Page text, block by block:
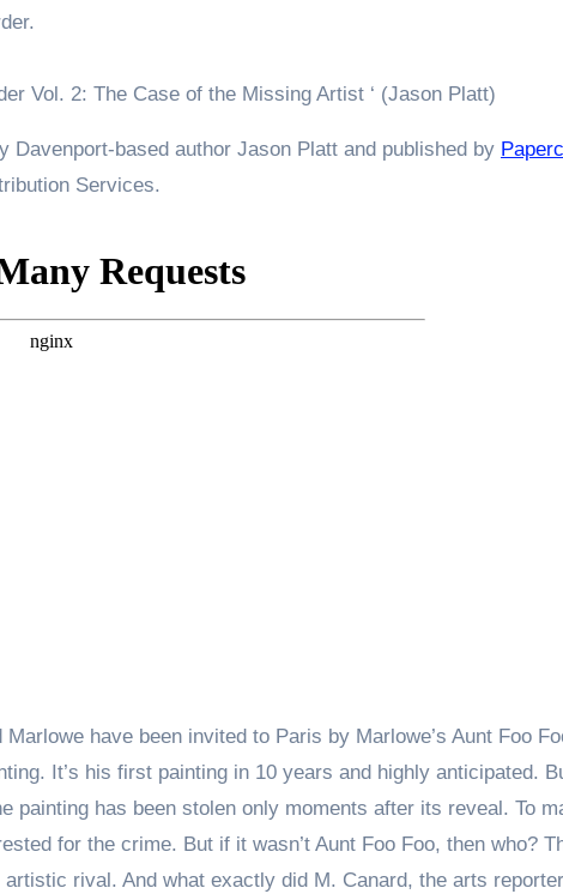
Vol. 2: The Case of the Missing Artist ‘ (Jason Platt)
Davenport-based author Jason Platt and published by
Services.
have been invited to Paris by Marlowe’s Aunt Foo
It’s his first painting in 10 years and highly anticipated.
painting has been stolen only moments after its reveal. To
for the crime. But if it wasn’t Aunt Foo Foo, then who?
rival. And what exactly did M. Canard, the arts